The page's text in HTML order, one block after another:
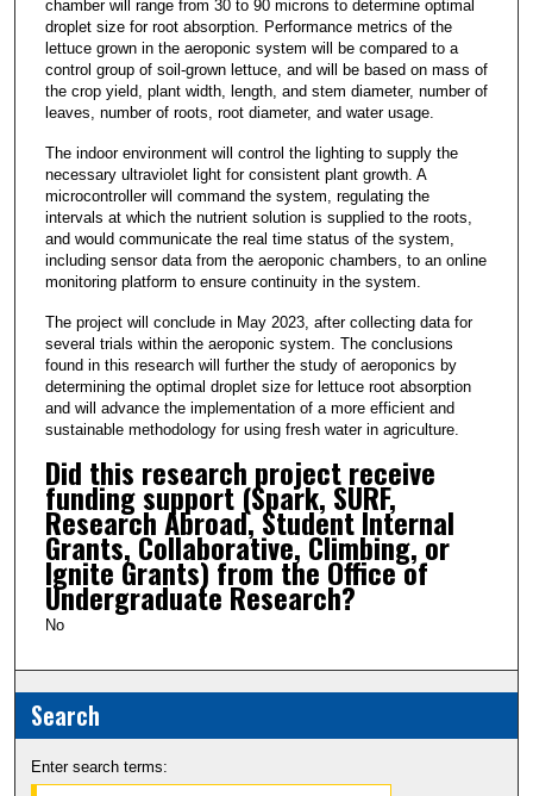
chamber will range from 30 to 90 microns to determine optimal
droplet size for root absorption. Performance metrics of the
lettuce grown in the aeroponic system will be compared to a
control group of soil-grown lettuce, and will be based on mass of
the crop yield, plant width, length, and stem diameter, number of
leaves, number of roots, root diameter, and water usage.
The indoor environment will control the lighting to supply the
necessary ultraviolet light for consistent plant growth. A
microcontroller will command the system, regulating the
intervals at which the nutrient solution is supplied to the roots,
and would communicate the real time status of the system,
including sensor data from the aeroponic chambers, to an online
monitoring platform to ensure continuity in the system.
The project will conclude in May 2023, after collecting data for
several trials within the aeroponic system. The conclusions
found in this research will further the study of aeroponics by
determining the optimal droplet size for lettuce root absorption
and will advance the implementation of a more efficient and
sustainable methodology for using fresh water in agriculture.
Did this research project receive
funding support (Spark, SURF,
Research Abroad, Student Internal
Grants, Collaborative, Climbing, or
Ignite Grants) from the Office of
Undergraduate Research?
No
Search
Enter search terms: